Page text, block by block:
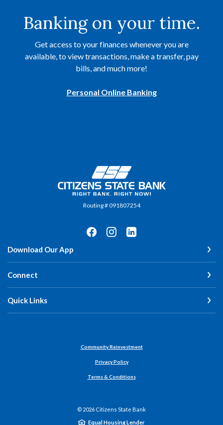
Banking on your time.
Get access to your finances whenever you are
available, to view transactions, make a transfer, pay
bills, and much more!
Personal Online Banking
Citizens State Bank
Routing # 091807254
Download Our App
Connect
Quick Links
Community Reinvestment
Privacy Policy
Terms & Conditions
© 2026 Citizens State Bank
Equal Housing Lender